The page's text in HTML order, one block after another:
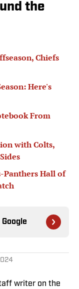
the
Chiefs
Here's
From
with Colts,
Panthers Hall of
Google
writer on the